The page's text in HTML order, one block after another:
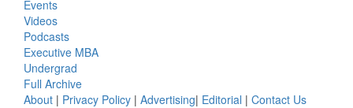
Events
Videos
Podcasts
Executive MBA
Undergrad
Full Archive
About | Privacy Policy | Advertising| Editorial | Contact Us